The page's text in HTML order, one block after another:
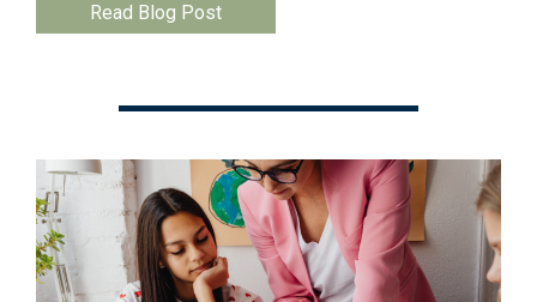
Read Blog Post